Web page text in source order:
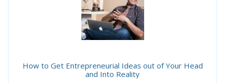
How to Get Entrepreneurial Ideas out of Your Head
and Into Reality